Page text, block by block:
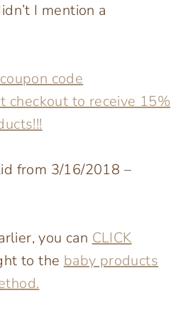
I mention a
code
checkout to receive 15%
from 3/16/2018 –
you can CLICK
to the baby products